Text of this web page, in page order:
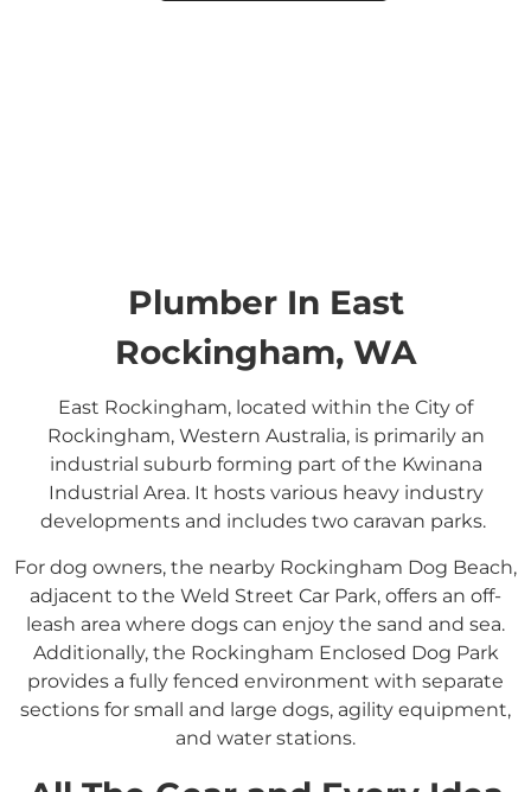
Plumber In East
Rockingham, WA
East Rockingham, located within the City of
Rockingham, Western Australia, is primarily an
industrial suburb forming part of the Kwinana
Industrial Area. It hosts various heavy industry
developments and includes two caravan parks.
For dog owners, the nearby Rockingham Dog Beach,
adjacent to the Weld Street Car Park, offers an off-
leash area where dogs can enjoy the sand and sea.
Additionally, the Rockingham Enclosed Dog Park
provides a fully fenced environment with separate
sections for small and large dogs, agility equipment,
and water stations.